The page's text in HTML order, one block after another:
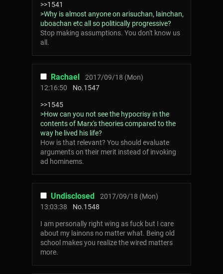
>>1541
>Why is almost anyone on arisuchan, lainchan,
uboachan etc all so politically progressive?
Stop making assumptions. You don't know us
all.
Rachael
2017/09/18 (Mon)
12:16:50
No.1547
>>1545
>How can you not see the hypocrisy in the
contents of Marx's theories compared to the
way he lived his life?
How is that relevant? You should evaluate
arguments on their merit instead of invoking
ad hominems.
Undisclosed
2017/09/18 (Mon)
13:03:38
No.1548
I am personally right wing as fuck but I care
about my lainons no matter what. Being old
school makes you realize the wired matters
more.